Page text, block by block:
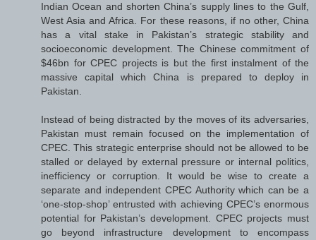
Indian Ocean and shorten China’s supply lines to the Gulf,
West Asia and Africa. For these reasons, if no other, China
has a vital stake in Pakistan’s strategic stability and
socioeconomic development. The Chinese commitment of
$46bn for CPEC projects is but the first instalment of the
massive capital which China is prepared to deploy in
Pakistan.
Instead of being distracted by the moves of its adversaries,
Pakistan must remain focused on the implementation of
CPEC. This strategic enterprise should not be allowed to be
stalled or delayed by external pressure or internal politics,
inefficiency or corruption. It would be wise to create a
separate and independent CPEC Authority which can be a
‘one-stop-shop’ entrusted with achieving CPEC’s enormous
potential for Pakistan’s development. CPEC projects must
go beyond infrastructure development to encompass